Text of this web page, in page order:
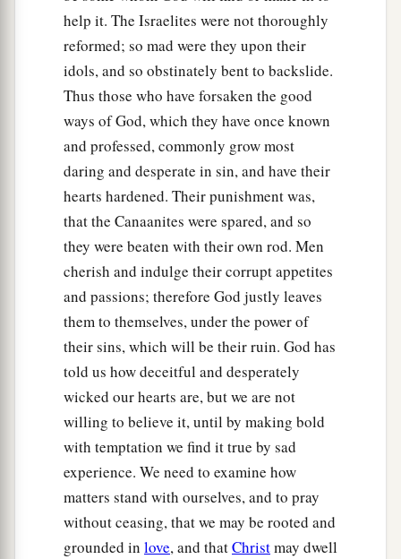
help it. The Israelites were not thoroughly
reformed; so mad were they upon their
idols, and so obstinately bent to backslide.
Thus those who have forsaken the good
ways of God, which they have once known
and professed, commonly grow most
daring and desperate in sin, and have their
hearts hardened. Their punishment was,
that the Canaanites were spared, and so
they were beaten with their own rod. Men
cherish and indulge their corrupt appetites
and passions; therefore God justly leaves
them to themselves, under the power of
their sins, which will be their ruin. God has
told us how deceitful and desperately
wicked our hearts are, but we are not
willing to believe it, until by making bold
with temptation we find it true by sad
experience. We need to examine how
matters stand with ourselves, and to pray
without ceasing, that we may be rooted and
grounded in love, and thatChristmay dwell